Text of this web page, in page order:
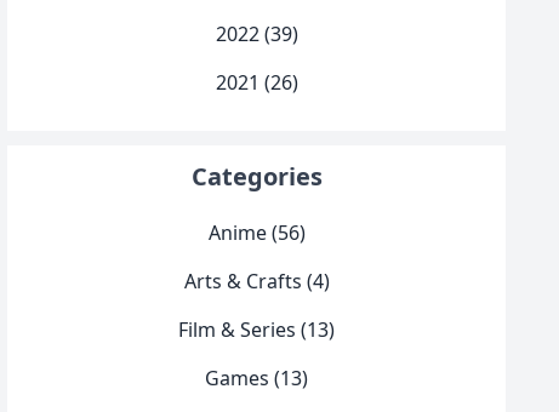
2022 (39)
2021 (26)
Categories
Anime (56)
Arts & Crafts (4)
Film & Series (13)
Games (13)